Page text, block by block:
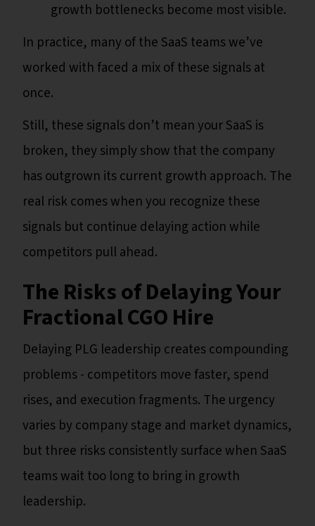
growth bottlenecks become most visible.
In practice, many of the SaaS teams we’ve
worked with faced a mix of these signals at
once.
Still, these signals don’t mean your SaaS is
broken, they simply show that the company
has outgrown its current growth approach. The
real risk comes when you recognize these
signals but continue delaying action while
competitors pull ahead.
The Risks of Delaying Your
Fractional CGO Hire
Delaying PLG leadership creates compounding
problems - competitors move faster, spend
rises, and execution fragments. The urgency
varies by company stage and market dynamics,
but three risks consistently surface when SaaS
teams wait too long to bring in growth
leadership.